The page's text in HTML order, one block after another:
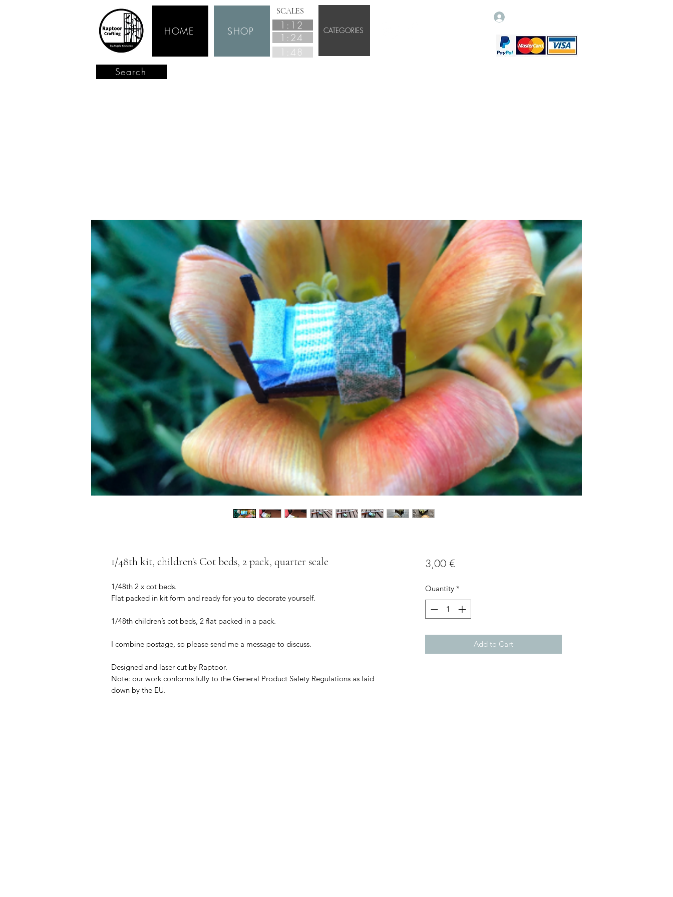
HOME SHOP
SCALES
1:12
1:24
1:48
CATEGORIES
Search
1/48th kit, children's Cot beds, 2 pack, quarter scale
1/48th 2 x cot beds.
Flat packed in kit form and ready for you to decorate yourself.
1/48th children’s cot beds, 2 flat packed in a pack.
I combine postage, so please send me a message to discuss.
Designed and laser cut by Raptoor.
Note: our work conforms fully to the General Product Safety Regulations as laid
down by the EU.
3,00 €Price
Quantity *
Add to Cart